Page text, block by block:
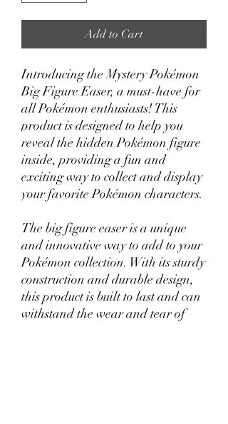
Add to Cart
Introducing the Mystery Pokémon
Big Figure Easer, a must-have for
all Pokémon enthusiasts! This
product is designed to help you
reveal the hidden Pokémon figure
inside, providing a fun and
exciting way to collect and display
your favorite Pokémon characters.
The big figure easer is a unique
and innovative way to add to your
Pokémon collection. With its sturdy
construction and durable design,
this product is built to last and can
withstand the wear and tear of